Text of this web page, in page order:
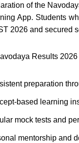
of the
App. Students
2026 and secured
Results
preparation
based learning
mock tests and
mentorship and